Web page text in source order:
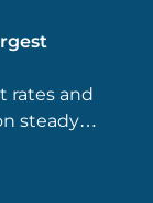
rates and
steady
has